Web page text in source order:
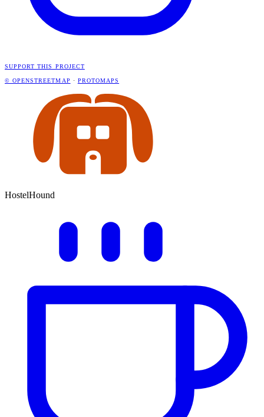
SUPPORT THIS PROJECT
© OPENSTREETMAP · PROTOMAPS
HostelHound